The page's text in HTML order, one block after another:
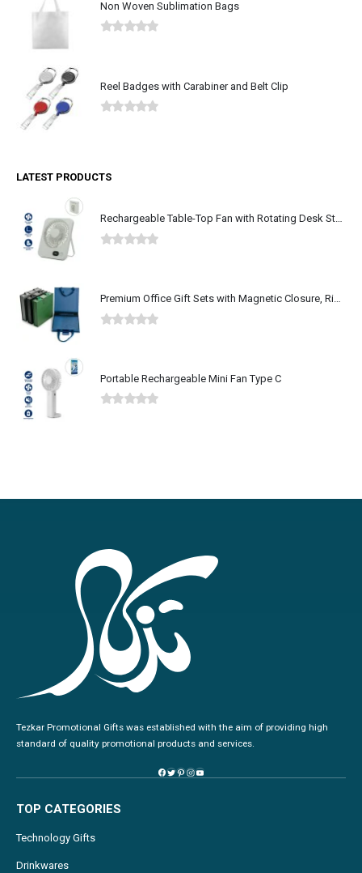
Non Woven Sublimation Bags
Reel Badges with Carabiner and Belt Clip
LATEST PRODUCTS
Rechargeable Table-Top Fan with Rotating Desk Stand, Type-C
Premium Office Gift Sets with Magnetic Closure, Ribbon Box
Portable Rechargeable Mini Fan Type C
Tezkar Promotional Gifts was established with the aim of providing high
standard of quality promotional products and services.
TOP CATEGORIES
Technology Gifts
Drinkwares